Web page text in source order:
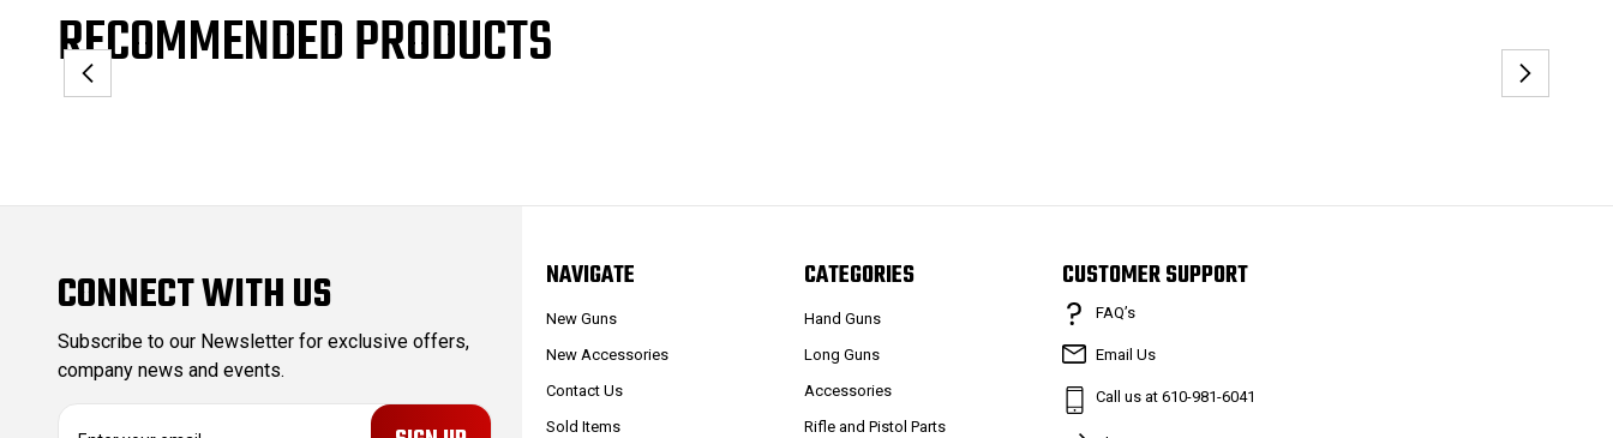
RECOMMENDED PRODUCTS
CONNECT WITH US
Subscribe to our Newsletter for exclusive offers,
company news and events.
E
NAVIGATE
New Guns
New Accessories
Contact Us
Sold Items
CATEGORIES
Hand Guns
Long Guns
Accessories
Rifle and Pistol Parts
CUSTOMER SUPPORT
FAQ’s
Email Us
Call us at 610-981-6041